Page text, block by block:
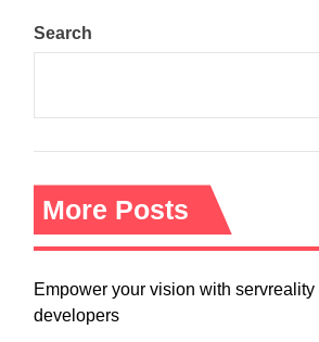
Search
More Posts
Empower your vision with
developers